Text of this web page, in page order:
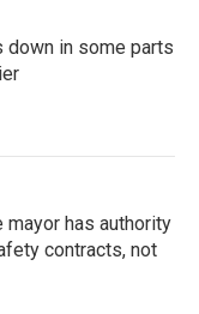
in some parts
mayor has authority
contracts, not